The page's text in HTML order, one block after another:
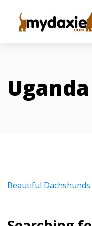
Uganda
Beautiful Dachshunds